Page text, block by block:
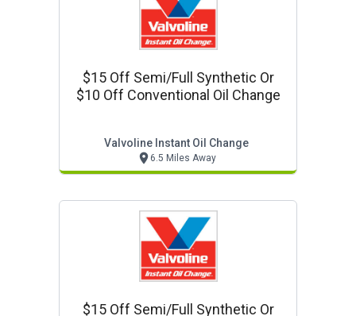
$15 Off Semi/full Synthetic Or
$10 Off Conventional Oil Change
Valvoline Instant Oil Change
6.5 Miles Away
$15 Off Semi/full Synthetic Or